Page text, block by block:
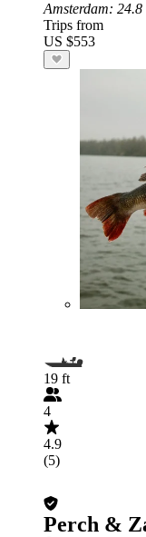
Amsterdam: 24.8
Trips from
US $553
19 ft
4
4.9
(5)
Perch &